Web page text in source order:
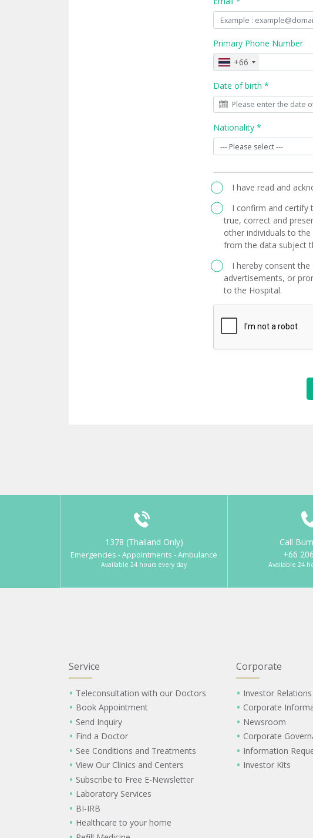
Primary Phone Number
+66
Date of birth *
Nationality *
I have read and
I confirm and certify
true, correct and
other individuals to
from the data subject
I hereby consent
advertisements, or
to the Hospital.
1378 (Thailand Only)
Emergencies - Appointments - Ambulance
Available 24 hours every day
Call
+66
Available 24
Service
Teleconsultation with our Doctors
Book Appointment
Send Inquiry
Find a Doctor
See Conditions and Treatments
View Our Clinics and Centers
Subscribe to Free E-Newsletter
Laboratory Services
BI-IRB
Healthcare to your home
Corporate
Investor Relations
Corporate
Newsroom
Corporate
Information
Investor Kits